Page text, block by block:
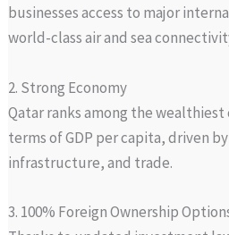
businesses access to major
world-class air and sea
2. Strong Economy
Qatar ranks among the
terms of GDP per capita, driven
infrastructure, and trade.
3. 100% Foreign Ownership